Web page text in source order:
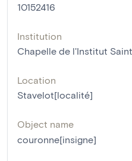
10152416
Institution
Chapelle de l'Institut
Location
Stavelot[localité]
Object name
couronne[insigne]